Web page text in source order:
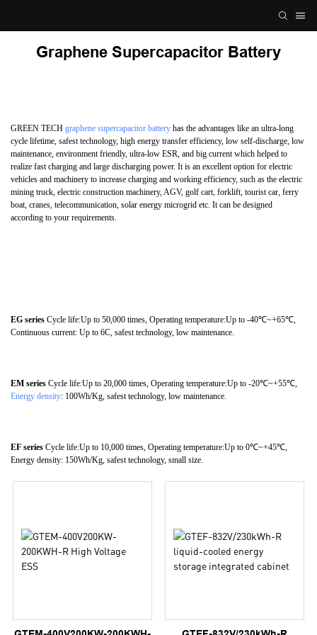
Graphene Supercapacitor Battery
GREEN TECH graphene supercapacitor battery has the advantages like an ultra-long
cycle lifetime, safest technology, high energy transfer efficiency, low self-discharge, low
maintenance, environment friendly, ultra-low ESR, and big current which helped to
realize fast charging and large discharging power. It is an excellent option for electric
vehicles and machinery to increase charging and working efficiency, such as the electric
mining truck, electric construction machinery, AGV, golf cart, forklift, tourist car, ferry
boat, cranes, telecommunication, solar energy microgrid etc. It can be designed
according to your requirements.
EG series Cycle life:Up to 50,000 times, Operating temperature:Up to -40℃~+65℃,
Continuous current: Up to 6C, safest technology, low maintenance.
EM series Cycle life:Up to 20,000 times, Operating temperature:Up to -20℃~+55℃,
Energy density: 100Wh/Kg, safest technology, low maintenance.
EF series Cycle life:Up to 10,000 times, Operating temperature:Up to 0℃~+45℃,
Energy density: 150Wh/Kg, safest technology, small size.